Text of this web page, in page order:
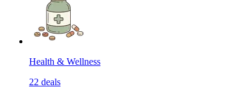
Health & Wellness
22 deals